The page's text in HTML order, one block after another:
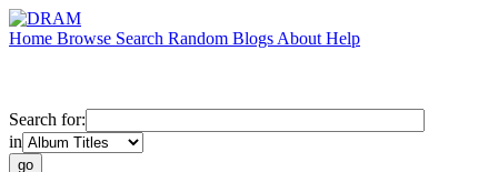
Home Browse Search Random Blogs About Help
Search for:
in